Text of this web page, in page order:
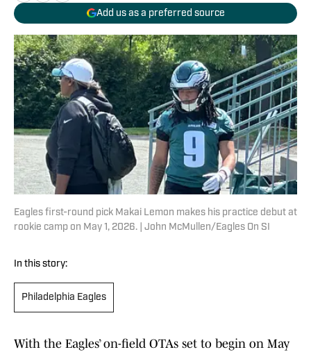
Add us as a preferred source
Eagles first-round pick Makai Lemon makes his practice debut at
rookie camp on May 1, 2026. | John McMullen/Eagles On SI
In this story:
Philadelphia Eagles
With the Eagles’ on-field OTAs set to begin on May